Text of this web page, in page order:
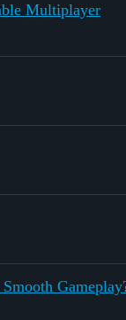
Multiplayer